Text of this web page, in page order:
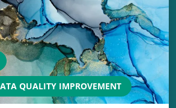
QUALITY IMPROVEMENT